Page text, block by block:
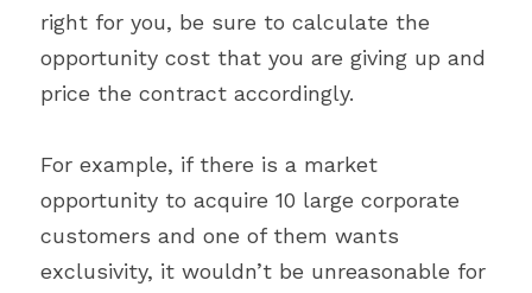
right for you, be sure to calculate the
opportunity cost that you are giving up and
price the contract accordingly.
For example, if there is a market
opportunity to acquire 10 large corporate
customers and one of them wants
exclusivity, it wouldn’t be unreasonable for